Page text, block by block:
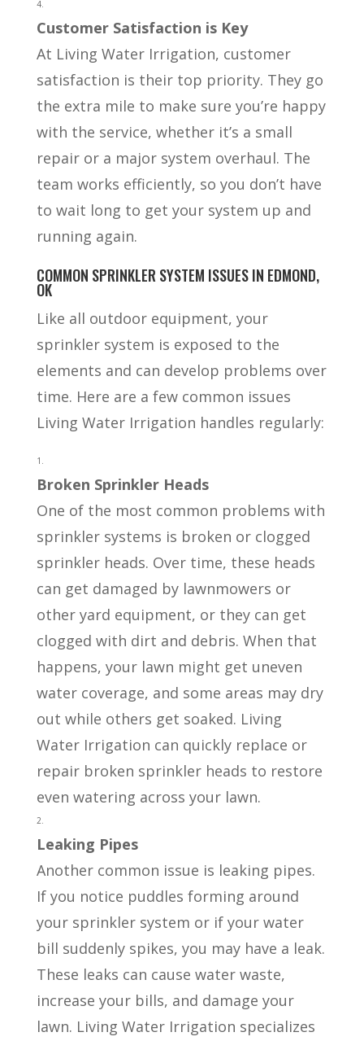
Customer Satisfaction is Key
At Living Water Irrigation, customer
satisfaction is their top priority. They go
the extra mile to make sure you’re happy
with the service, whether it’s a small
repair or a major system overhaul. The
team works efficiently, so you don’t have
to wait long to get your system up and
running again.
COMMON SPRINKLER SYSTEM ISSUES IN EDMOND,
OK
Like all outdoor equipment, your
sprinkler system is exposed to the
elements and can develop problems over
time. Here are a few common issues
Living Water Irrigation handles regularly:
Broken Sprinkler Heads
One of the most common problems with
sprinkler systems is broken or clogged
sprinkler heads. Over time, these heads
can get damaged by lawnmowers or
other yard equipment, or they can get
clogged with dirt and debris. When that
happens, your lawn might get uneven
water coverage, and some areas may dry
out while others get soaked. Living
Water Irrigation can quickly replace or
repair broken sprinkler heads to restore
even watering across your lawn.
Leaking Pipes
Another common issue is leaking pipes.
If you notice puddles forming around
your sprinkler system or if your water
bill suddenly spikes, you may have a leak.
These leaks can cause water waste,
increase your bills, and damage your
lawn. Living Water Irrigation specializes